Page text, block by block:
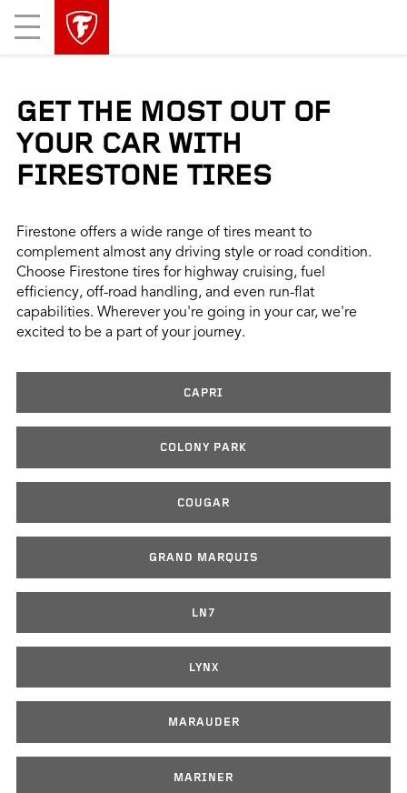
main
Mobile
Menu
skipped
GET THE MOST OUT OF
YOUR CAR WITH
FIRESTONE TIRES
Firestone offers a wide range of tires meant to
complement almost any driving style or road condition.
Choose Firestone tires for highway cruising, fuel
efficiency, off-road handling, and even run-flat
capabilities. Wherever you're going in your car, we're
excited to be a part of your journey.
CAPRI
COLONY PARK
COUGAR
GRAND MARQUIS
LN7
LYNX
MARAUDER
MARINER